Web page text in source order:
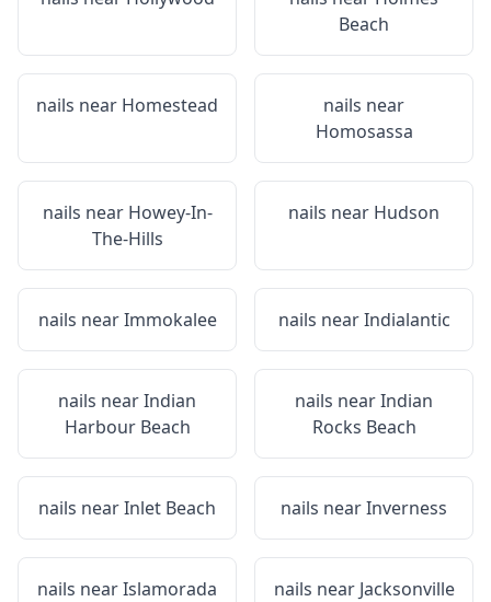
Beach
nails near Homestead
nails near
Homosassa
nails near Howey-In-
The-Hills
nails near Hudson
nails nearImmokalee nails nearIndialantic
nails nearIndian
Harbour Beach
nails nearIndian
Rocks Beach
nails nearInlet Beach nails nearInverness
nails nearIslamorada nails near Jacksonville